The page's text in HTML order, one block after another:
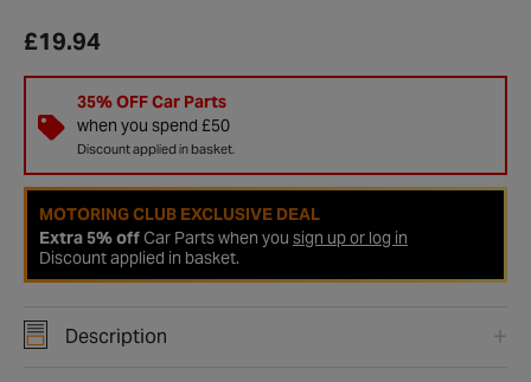
£19.94
35% OFF Car Parts
when you spend £50
Discount applied in basket.
MOTORING CLUB EXCLUSIVE DEAL
Extra 5% offCar Parts when you sign up or log in
Discount applied in basket.
Description